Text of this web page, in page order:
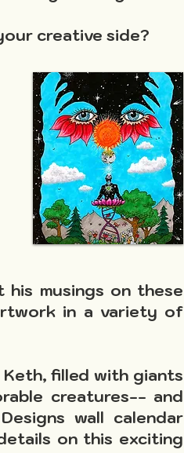
creative side?
musings on these
in a variety of
filled with giants
creatures-- and
wall calendar
on this exciting